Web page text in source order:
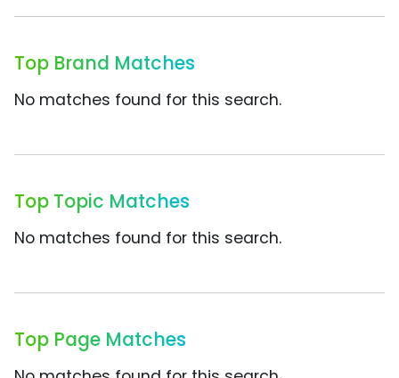
Top Brand Matches
No matches found for this search.
Top Topic Matches
No matches found for this search.
Top Page Matches